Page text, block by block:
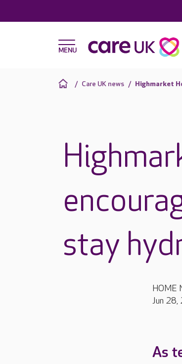
Care UK news Highmarket
stay
HOME
Jun
As